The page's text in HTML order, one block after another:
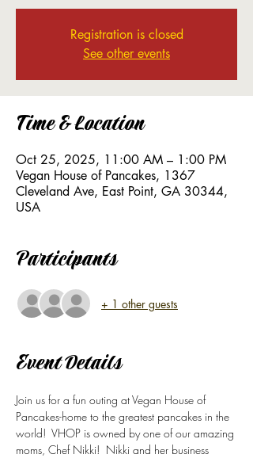
Registration is closed
See other events
Time & Location
Oct 25, 2025, 11:00 AM – 1:00 PM
Vegan House of Pancakes, 1367
Cleveland Ave, East Point, GA 30344,
USA
Participants
+ 1 other guests
Event Details
Join us for a fun outing at Vegan House of
Pancakes-home to the greatest pancakes in the
world!  VHOP is owned by one of our amazing
moms, Chef Nikki!  Nikki and her business